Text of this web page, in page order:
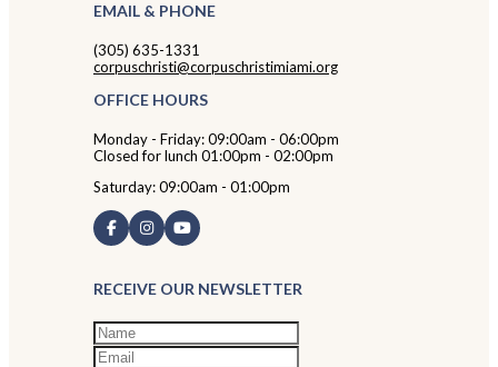
EMAIL & PHONE
(305) 635-1331
corpuschristi@corpuschristimiami.org
OFFICE HOURS
Monday - Friday: 09:00am - 06:00pm
Closed for lunch 01:00pm - 02:00pm
Saturday: 09:00am - 01:00pm
RECEIVE OUR NEWSLETTER